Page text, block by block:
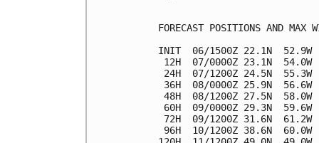
FORECAST POSITIONS AND MAX
INIT  06/1500Z 22.1N  52.9W
12H  07/0000Z 23.1N  54.0W
24H  07/1200Z 24.5N  55.3W
36H  08/0000Z 25.9N  56.6W
48H  08/1200Z 27.5N  58.0W
60H  09/0000Z 29.3N  59.6W
72H  09/1200Z 31.6N  61.2W
96H  10/1200Z 38.6N  60.0W